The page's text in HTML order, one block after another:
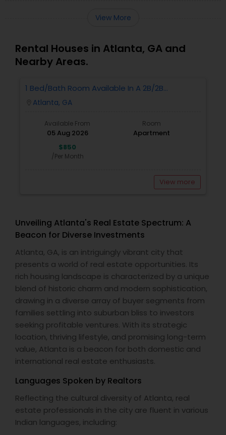
View More
Rental Houses in Atlanta, GA and
Nearby Areas.
1 Bed/Bath Room Available In A 2B/2B
Apartment.
Atlanta, GA
Available From
05 Aug 2026
Room
Apartment
$850
/Per Month
View more
Unveiling Atlanta's Real Estate Spectrum: A
Beacon for Diverse Investments
Atlanta, GA, is an intriguingly vibrant city that
presents a world of real estate opportunities. Its
rich housing landscape is characterized by a unique
blend of historic charm and modern sophistication,
drawing in a diverse array of buyer segments from
families settling into suburban bliss to investors
seeking profitable ventures. With its strategic
location, thriving lifestyle, and promising long-term
value, Atlanta is a beacon for both domestic and
international real estate enthusiasts.
Languages Spoken by Realtors
Reflecting the cultural diversity of Atlanta, real
estate professionals in the city are fluent in various
Indian languages, including: